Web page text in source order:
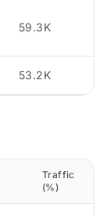
59.3K
53.2K
Traffic
(%)